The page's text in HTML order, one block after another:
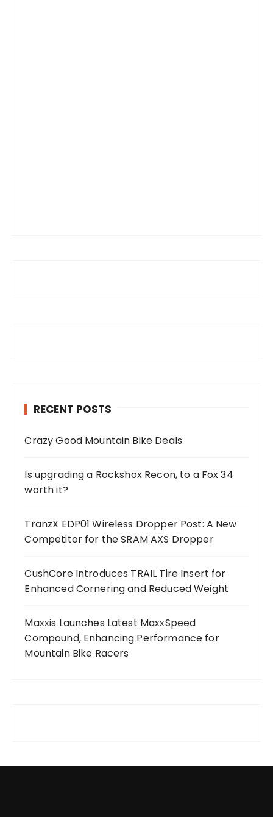
RECENT POSTS
Crazy Good Mountain Bike Deals
Is upgrading a Rockshox Recon, to a Fox 34
worth it?
TranzX EDP01 Wireless Dropper Post: A New
Competitor for the SRAM AXS Dropper
CushCore Introduces TRAIL Tire Insert for
Enhanced Cornering and Reduced Weight
Maxxis Launches Latest MaxxSpeed
Compound, Enhancing Performance for
Mountain Bike Racers